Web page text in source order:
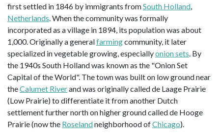
first settled in 1846 by immigrants fromSouth Holland,
Netherlands. When the community was formally
incorporated as a village in 1894, its population was about
1,000. Originally a generalfarmingcommunity, it later
specialized in vegetable growing, especiallyonion sets. By
the 1940s South Holland was known as the "Onion Set
Capital of the World". The town was built on low ground near
theCalumet Riverand was originally called de Laage Prairie
(Low Prairie) to differentiate it from another Dutch
settlement further north on higher ground called de Hooge
Prairie (now the Roselandneighborhood ofChicago).